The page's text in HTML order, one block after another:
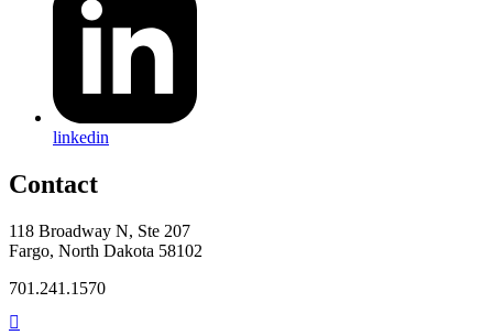
linkedin
Contact
118 Broadway N, Ste 207
Fargo, North Dakota 58102
701.241.1570